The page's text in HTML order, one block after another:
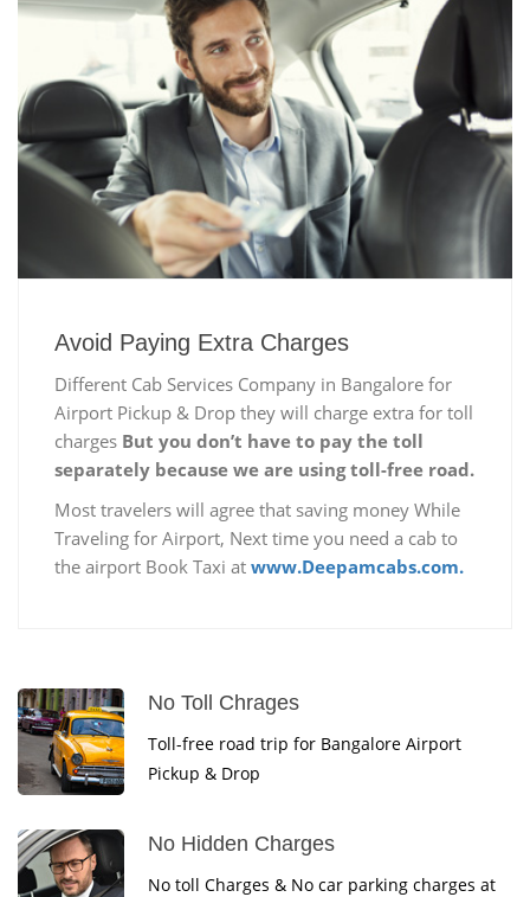
Avoid Paying Extra Charges
Different Cab Services Company in Bangalore for
Airport Pickup & Drop they will charge extra for toll
charges But you don’t have to pay the toll
separately because we are using toll-free road.
Most travelers will agree that saving money While
Traveling for Airport, Next time you need a cab to
the airport Book Taxi at www.Deepamcabs.com.
No Toll Chrages
Toll-free road trip for Bangalore Airport
Pickup & Drop
No Hidden Charges
No toll Charges & No car parking charges at